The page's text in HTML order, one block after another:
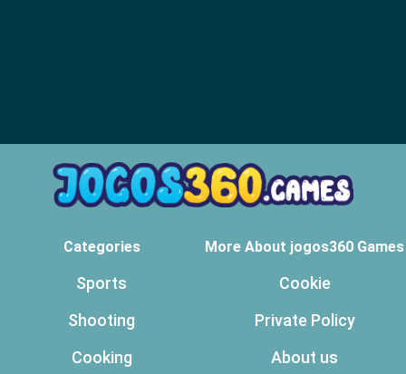
Categories
Sports
Shooting
Cooking
More About jogos360 Games
Cookie
Private Policy
About us